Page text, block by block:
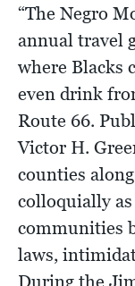
“The Negro
annual travel
where Blacks
even drink
Route 66.
Victor H.
counties
colloquially
communities
laws,
During the